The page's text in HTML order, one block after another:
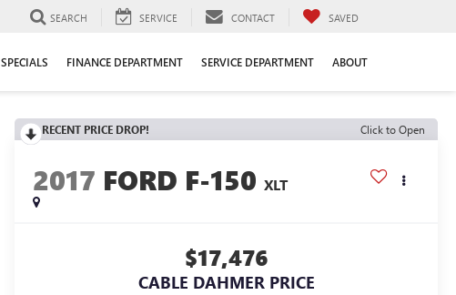
SEARCH SERVICE CONTACT SAVED
SPECIALS FINANCE DEPARTMENT SERVICE DEPARTMENT ABOUT
RECENT PRICE DROP! Click to Open
2017 FORD F-150 XLT
$17,476
CABLE DAHMER PRICE